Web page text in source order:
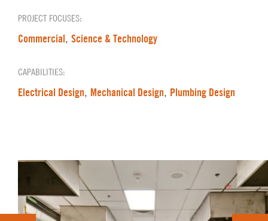
PROJECT FOCUSES:
Commercial, Science & Technology
CAPABILITIES:
Electrical Design, Mechanical Design, Plumbing Design